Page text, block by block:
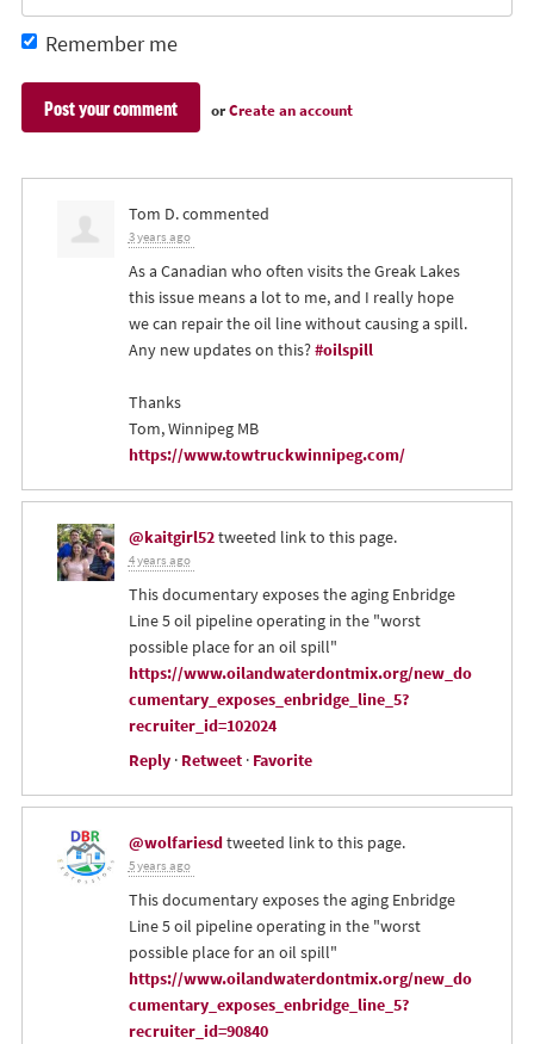
Remember me
orCreate an account
Tom D.commented
3 years ago
As a Canadian who often visits the Greak Lakes
this issue means a lot to me, and I really hope
we can repair the oil line without causing a spill.
Any new updates on this?#oilspill
Thanks
Tom, Winnipeg MB
https://www.towtruckwinnipeg.com/
@kaitgirl52tweeted link to this page.
4 years ago
This documentary exposes the aging Enbridge
Line 5 oil pipeline operating in the "worst
possible place for an oil spill"
https://www.oilandwaterdontmix.org/new_do
cumentary_exposes_enbridge_line_5?
recruiter_id=102024
Reply· Retweet· Favorite
@wolfariesdtweeted link to this page.
5 years ago
This documentary exposes the aging Enbridge
Line 5 oil pipeline operating in the "worst
possible place for an oil spill"
https://www.oilandwaterdontmix.org/new_do
cumentary_exposes_enbridge_line_5?
recruiter_id=90840